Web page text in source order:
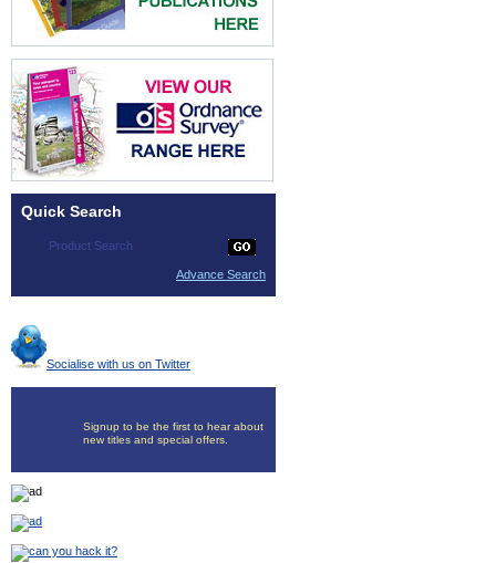
Quick Search
Advance Search
Socialise with us on Twitter
Signup to be the first to hear about
new titles and special offers.